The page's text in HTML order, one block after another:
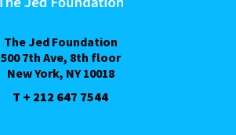
The Jed Foundation
500 7th Ave, 8th floor
New York, NY 10018
T + 212 647 7544